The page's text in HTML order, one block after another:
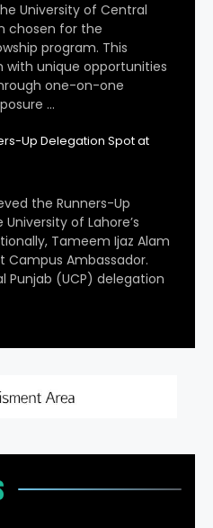
University of Central
chosen for the
program. This
unique opportunities
one-on-one
…
Up Delegation Spot at
the Runners-Up
of Lahore’s
Tameem Ijaz Alam
Campus Ambassador.
Punjab (UCP) delegation